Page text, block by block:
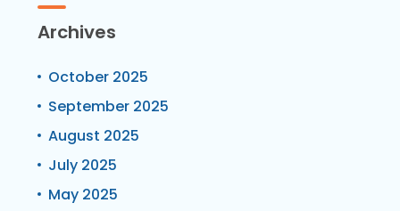
Archives
October 2025
September 2025
August 2025
July 2025
May 2025